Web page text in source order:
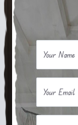
Your Name
Your Email